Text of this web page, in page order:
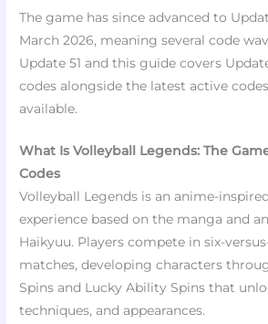
The game has since advanced to
March 2026, meaning several code
Update 51 and this guide covers
codes alongside the latest active
available.​
What Is Volleyball Legends: The
Codes
Volleyball Legends is an anime-
experience based on the manga and
Haikyuu. Players compete in six-
matches, developing characters
Spins and Lucky Ability Spins that
techniques, and appearances.